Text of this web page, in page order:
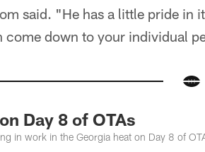
said. "He has a little pride in
come down to your individual
Day 8 of OTAs
in work in the Georgia heat on Day 8 of